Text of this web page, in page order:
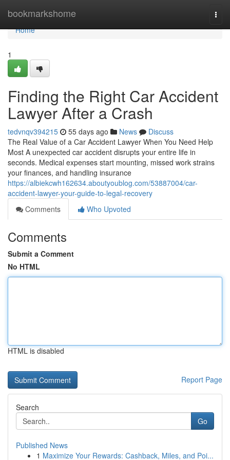
bookmarkshome
Home
Home
1
Finding the Right Car Accident
Lawyer After a Crash
tedvnqv394215 55 days ago News
Discuss
The Real Value of a Car Accident Lawyer When You Need Help
Most A unexpected car accident disrupts your entire life in
seconds. Medical expenses start mounting, missed work strains
your finances, and handling insurance
https://albiekcwh162634.aboutyoublog.com/53887004/car-
accident-lawyer-your-guide-to-legal-recovery
Comments
Who Upvoted
Comments
Submit a Comment
No HTML
HTML is disabled
Report Page
Search
Go
Published News
1 Maximize Your Rewards: Cashback, Miles, and Poi...